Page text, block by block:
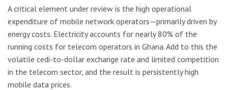
A critical element under review is the high operational
expenditure of mobile network operators—primarily driven by
energy costs. Electricity accounts for nearly 80% of the
running costs for telecom operators in Ghana. Add to this the
volatile cedi-to-dollar exchange rate and limited competition
in the telecom sector, and the result is persistently high
mobile data prices.